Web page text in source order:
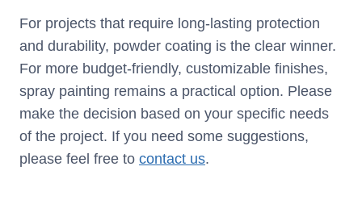
For projects that require long-lasting protection
and durability, powder coating is the clear winner.
For more budget-friendly, customizable finishes,
spray painting remains a practical option. Please
make the decision based on your specific needs
of the project. If you need some suggestions,
please feel free to contact us.